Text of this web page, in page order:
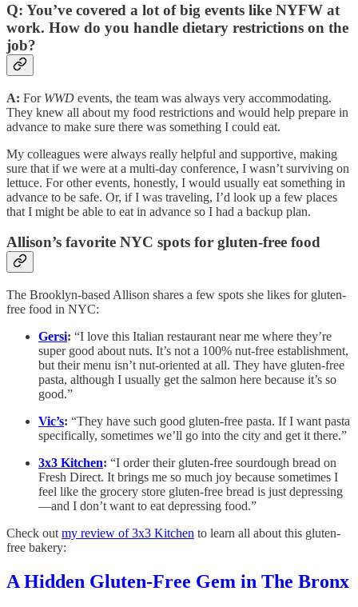
Q: You’ve covered a lot of big events like NYFW at
work. How do you handle dietary restrictions on the
job?
A: For WWD events, the team was always very accommodating.
They knew all about my food restrictions and would help prepare in
advance to make sure there was something I could eat.
My colleagues were always really helpful and supportive, making
sure that if we were at a multi-day conference, I wasn’t surviving on
lettuce. For other events, honestly, I would usually eat something in
advance to be safe. Or, if I was traveling, I’d look up a few places
that I might be able to eat in advance so I had a backup plan.
Allison’s favorite NYC spots for gluten-free food
The Brooklyn-based Allison shares a few spots she likes for gluten-
free food in NYC:
Gersi: “I love this Italian restaurant near me where they’re
super good about nuts. It’s not a 100% nut-free establishment,
but their menu isn’t nut-oriented at all. They have gluten-free
pasta, although I usually get the salmon here because it’s so
good.”
Vic’s: “They have such good gluten-free pasta. If I want pasta
specifically, sometimes we’ll go into the city and get it there.”
3x3 Kitchen: “I order their gluten-free sourdough bread on
Fresh Direct. It brings me so much joy because sometimes I
feel like the grocery store gluten-free bread is just depressing
—and I don’t want to eat depressing food.”
Check out my review of 3x3 Kitchen to learn all about this gluten-
free bakery:
A Hidden Gluten-Free Gem in The Bronx